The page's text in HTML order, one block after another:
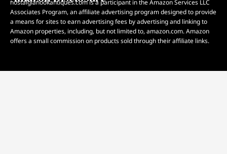
nostalgianookantiques.com is a participant in the Amazon Services LLC
Associates Program, an affiliate advertising program designed to provide
a means for sites to earn advertising fees by advertising and linking to
Amazon properties, including, but not limited to, amazon.com. Amazon
offers a small commission on products sold through their affiliate links.